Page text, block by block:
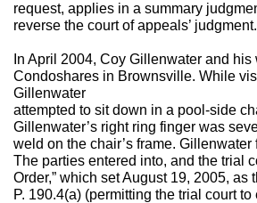
request, applies in a summary
reverse the court of appeals’ judgment.
In April 2004, Coy Gillenwater and
Condoshares in Brownsville. While
Gillenwater
attempted to sit down in a pool-side
Gillenwater’s right ring finger was
weld on the chair’s frame.
The parties entered into, and the trial
Order,” which set August 19, 2005,
P. 190.4(a) (permitting the trial court